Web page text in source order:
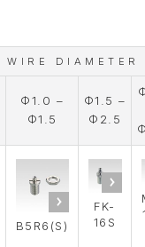
WIRE DIAMETER
Φ1.0 –
Φ1.5
Φ1.5 –
Φ2.5
B5R6(S)
FK-
16S